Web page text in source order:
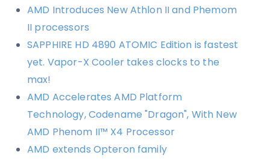
AMD Introduces New Athlon II and Phemom
II processors
SAPPHIRE HD 4890 ATOMIC Edition is fastest
yet. Vapor-X Cooler takes clocks to the
max!
AMD Accelerates AMD Platform
Technology, Codename "Dragon", With New
AMD Phenom II™ X4 Processor
AMD extends Opteron family